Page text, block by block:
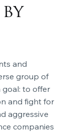
and
group of
goal: to offer
and fight for
aggressive
companies